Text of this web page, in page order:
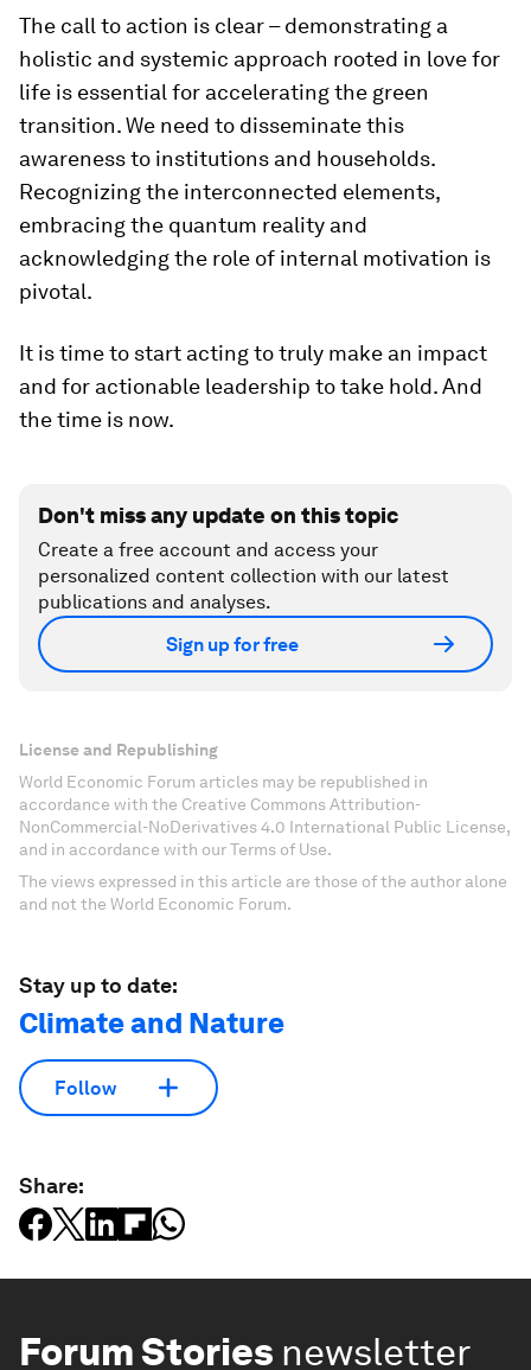
The call to action is clear – demonstrating a
holistic and systemic approach rooted in love for
life is essential for accelerating the green
transition. We need to disseminate this
awareness to institutions and households.
Recognizing the interconnected elements,
embracing the quantum reality and
acknowledging the role of internal motivation is
pivotal.
It is time to start acting to truly make an impact
and for actionable leadership to take hold. And
the time is now.
Don't miss any update on this topic
Create a free account and access your
personalized content collection with our latest
publications and analyses.
Sign up for free
License and Republishing
World Economic Forum articles may be republished in
accordance with the Creative Commons Attribution-
NonCommercial-NoDerivatives 4.0 International Public License,
and in accordance with our Terms of Use.
The views expressed in this article are those of the author alone
and not the World Economic Forum.
Stay up to date:
Climate and Nature
Follow
Share:
Forum Stories newsletter